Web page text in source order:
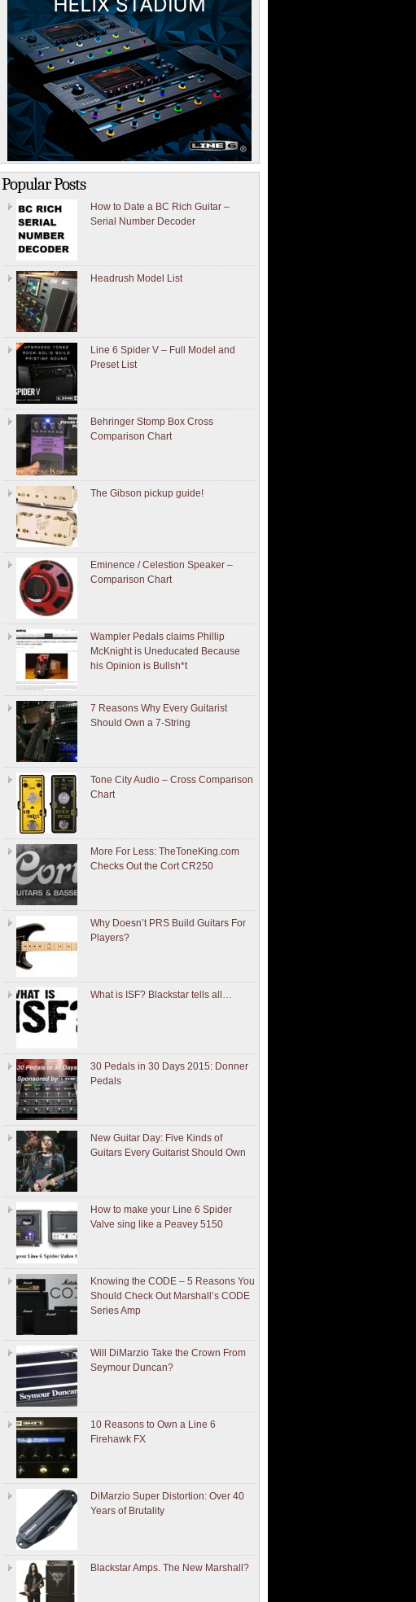
Popular Posts
How to Date a BC Rich Guitar –
Serial Number Decoder
Headrush Model List
Line 6 Spider V – Full Model and
Preset List
Behringer Stomp Box Cross
Comparison Chart
The Gibson pickup guide!
Eminence / Celestion Speaker –
Comparison Chart
Wampler Pedals claims Phillip
McKnight is Uneducated Because
his Opinion is Bullsh*t
7 Reasons Why Every Guitarist
Should Own a 7-String
Tone City Audio – Cross Comparison
Chart
More For Less: TheToneKing.com
Checks Out the Cort CR250
Why Doesn’t PRS Build Guitars For
Players?
What is ISF? Blackstar tells all…
30 Pedals in 30 Days 2015: Donner
Pedals
New Guitar Day: Five Kinds of
Guitars Every Guitarist Should Own
How to make your Line 6 Spider
Valve sing like a Peavey 5150
Knowing the CODE – 5 Reasons You
Should Check Out Marshall’s CODE
Series Amp
Will DiMarzio Take the Crown From
Seymour Duncan?
10 Reasons to Own a Line 6
Firehawk FX
DiMarzio Super Distortion: Over 40
Years of Brutality
Blackstar Amps. The New Marshall?